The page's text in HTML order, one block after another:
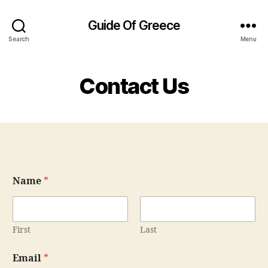
Search
Guide Of Greece
Menu
Contact Us
a
m
C
o
m
e
Name *
First Last
Email *